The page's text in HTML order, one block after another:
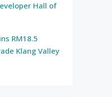
Hall of
RM18.5
Klang Valley